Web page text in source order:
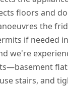
floors and
the
if needed
we're
stairs, and